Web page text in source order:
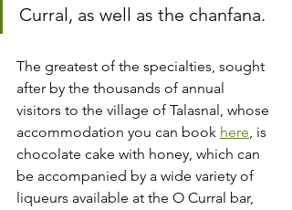
Curral, as well as the chanfana.
The greatest of the specialties, sought
after by the thousands of annual
visitors to the village of Talasnal, whose
accommodation you can book here, is
chocolate cake with honey, which can
be accompanied by a wide variety of
liqueurs available at the O Curral bar,